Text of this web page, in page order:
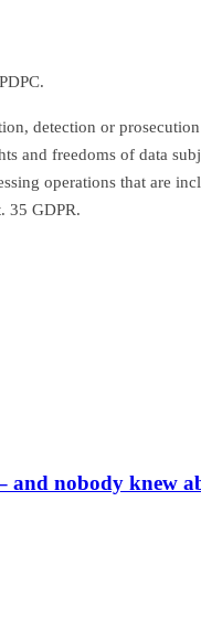
detection or
freedoms of data
operations that are
35 GDPR.
and nobody knew